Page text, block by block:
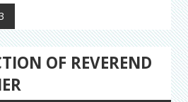
OF REVEREND